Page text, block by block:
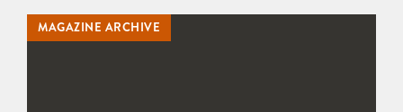
Meeting Report from Tony Smither The WPA at
Contemporary Crafts, Bovey Tracy by Doreen Gardner
MAGAZINE ARCHIVE